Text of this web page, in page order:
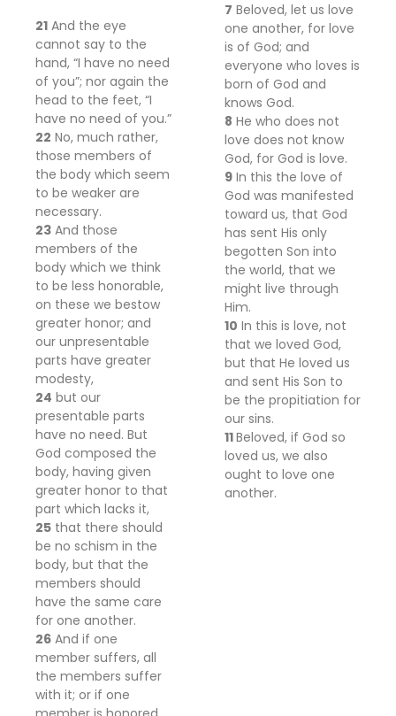
21 And the eye
cannot say to the
hand, “I have no need
of you”; nor again the
head to the feet, “I
have no need of you.”
22 No, much rather,
those members of
the body which seem
to be weaker are
necessary.
23 And those
members of the
body which we think
to be less honorable,
on these we bestow
greater honor; and
our unpresentable
parts have greater
modesty,
24 but our
presentable parts
have no need. But
God composed the
body, having given
greater honor to that
part which lacks it,
25 that there should
be no schism in the
body, but that the
members should
have the same care
for one another.
26 And if one
member suffers, all
the members suffer
with it; or if one
7 Beloved, let us love
one another, for love
is of God; and
everyone who loves is
born of God and
knows God.
8 He who does not
love does not know
God, for God is love.
9 In this the love of
God was manifested
toward us, that God
has sent His only
begotten Son into
the world, that we
might live through
Him.
10 In this is love, not
that we loved God,
but that He loved us
and sent His Son to
be the propitiation for
our sins.
11Beloved, if God so
loved us, we also
ought to love one
another.